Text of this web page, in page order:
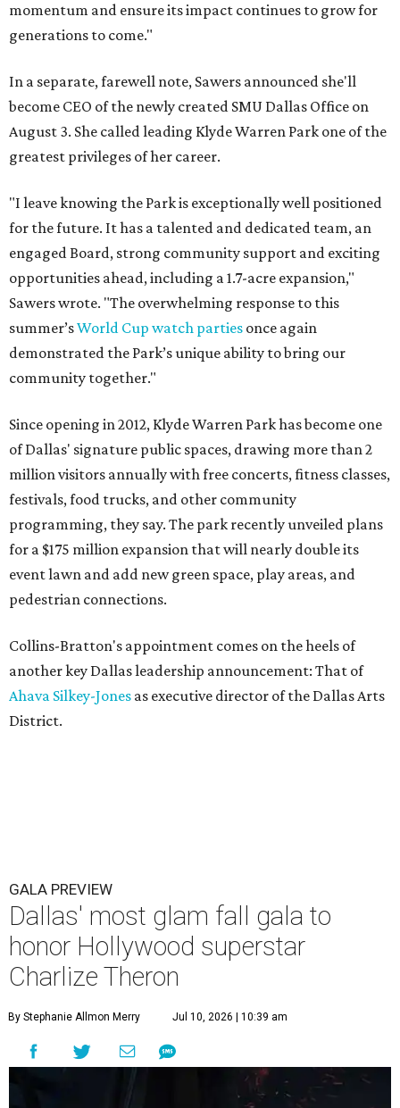
momentum and ensure its impact continues to grow for
generations to come."
In a separate, farewell note, Sawers announced she'll
become CEO of the newly created SMU Dallas Office on
August 3. She called leading Klyde Warren Park one of the
greatest privileges of her career.
"I leave knowing the Park is exceptionally well positioned
for the future. It has a talented and dedicated team, an
engaged Board, strong community support and exciting
opportunities ahead, including a 1.7-acre expansion,"
Sawers wrote. "The overwhelming response to this
summer’sWorld Cup watch parties once again
demonstrated the Park’s unique ability to bring our
community together."
Since opening in 2012, Klyde Warren Park has become one
of Dallas' signature public spaces, drawing more than 2
million visitors annually with free concerts, fitness classes,
festivals, food trucks, and other community
programming, they say. The park recently unveiled plans
for a $175 million expansion that will nearly double its
event lawn and add new green space, play areas, and
pedestrian connections.
Collins-Bratton's appointment comes on the heels of
another key Dallas leadership announcement: That of
Ahava Silkey-Jones as executive director of the Dallas Arts
District.
GALA PREVIEW
Dallas' most glam fall gala to
honor Hollywood superstar
Charlize Theron
By Stephanie Allmon Merry Jul 10, 2026 | 10:39 am